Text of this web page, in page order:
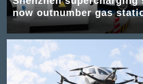
now outnumber gas